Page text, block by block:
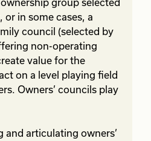
or in some cases, a
council (selected by
non-operating
value for the
on a level playing field
Owners’ councils play
and articulating owners’